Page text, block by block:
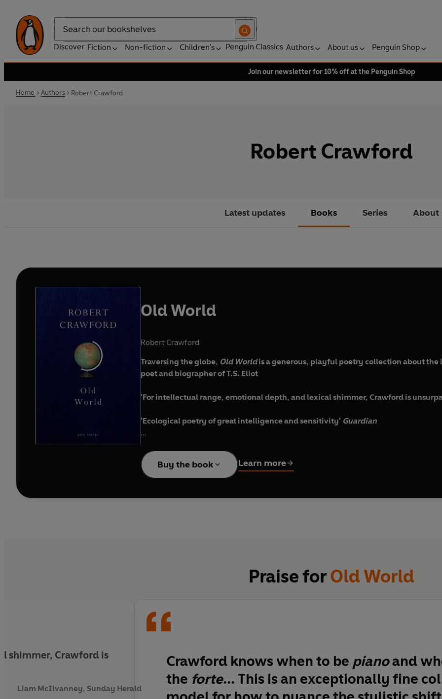
Search
Discover Fiction Non-fiction Children's Penguin Classics Authors About us Penguin Shop
Join our newsletter for 10% off at the Penguin Shop
Home Authors Robert Crawford
Robert Crawford
Latest updates Books Series About
Old World
Robert Crawford
Traversing the globe, Old Worldis a generous, playful poetry collection about the
poet and biographer of T.S. Eliot
'For intellectual range, emotional depth, and lexical shimmer, Crawford is
'Ecological poetry of great intelligence and sensitivity' Guardian
Mixing lyricism, play, and vulnerability,
climate change and AI. From riddles and haikus to verse influenced by both Western
sacredness of life on earth.
‘A poet of great importance… fluent, inventive, funny, crackling with intellectual
'In his hands, all modern life can be poetry’
Buy the book Learn more
Praise forOld World
shimmer, Crawford is
Liam McIlvanney, Sunday Herald
Crawford knows when to be pianoand
the forte... This is an exceptionally fine